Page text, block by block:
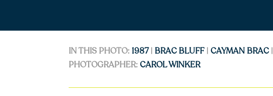
IN THIS PHOTO:1987| BRAC BLUFF|CAYMAN BRAC|
PHOTOGRAPHER:CAROL WINKER